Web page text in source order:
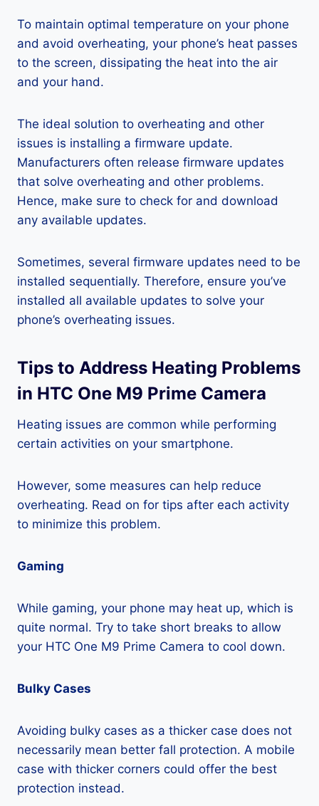
To maintain optimal temperature on your phone
and avoid overheating, your phone’s heat passes
to the screen, dissipating the heat into the air
and your hand.
The ideal solution to overheating and other
issues is installing a firmware update.
Manufacturers often release firmware updates
that solve overheating and other problems.
Hence, make sure to check for and download
any available updates.
Sometimes, several firmware updates need to be
installed sequentially. Therefore, ensure you’ve
installed all available updates to solve your
phone’s overheating issues.
Tips to Address Heating Problems
in HTC One M9 Prime Camera
Heating issues are common while performing
certain activities on your smartphone.
However, some measures can help reduce
overheating. Read on for tips after each activity
to minimize this problem.
Gaming
While gaming, your phone may heat up, which is
quite normal. Try to take short breaks to allow
your HTC One M9 Prime Camera to cool down.
Bulky Cases
Avoiding bulky cases as a thicker case does not
necessarily mean better fall protection. A mobile
case with thicker corners could offer the best
protection instead.